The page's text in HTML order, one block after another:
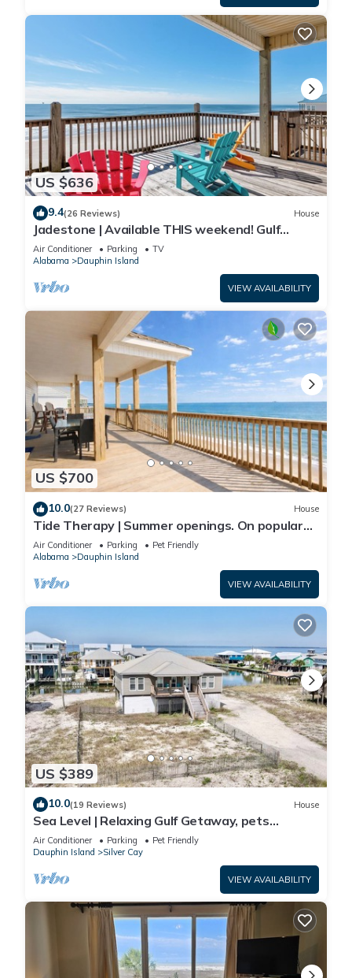
US $636
9.4(26 Reviews) House
Jadestone | Available THIS weekend! Gulf
Front-west end
Air Conditioner Parking
TV
Alabama
Dauphin Island
VIEW AVAILABILITY
US $700
10.0(27 Reviews) House
Tide Therapy | Summer openings. On popular
west end beach
Air Conditioner Parking
Pet Friendly
Alabama
Dauphin Island
VIEW AVAILABILITY
US $389
10.0(19 Reviews) House
Sea Level | Relaxing Gulf Getaway, pets
welcome
Air Conditioner Parking
Pet Friendly
Dauphin Island
Silver Cay
VIEW AVAILABILITY